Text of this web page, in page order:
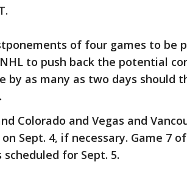
of four games to be
to push back the potential
by as many as two days should
Colorado and Vegas and
on Sept. 4, if necessary. Game 7
scheduled for Sept. 5.